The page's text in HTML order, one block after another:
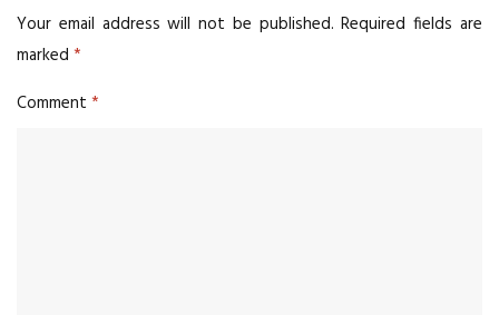
Your email address will not be published. Required fields are
marked *
Comment *